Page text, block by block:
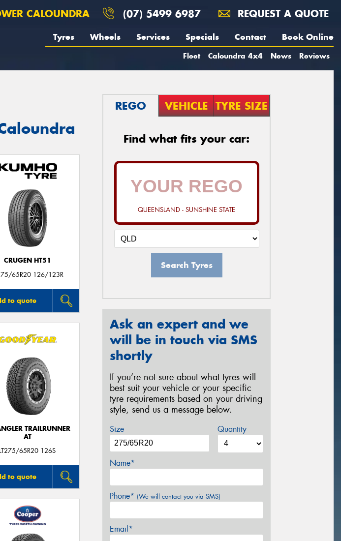
CALOUNDRA (07) 5499 6987 REQUEST A QUOTE
Tyres Wheels Services Specials Contact Book Online
Fleet Caloundra 4x4 News Reviews
CRUGEN HT51
65R20 126/123R
to quote
TRAILRUNNER
AT
LT275/65R20 126S
to quote
REGO VEHICLE TYRE SIZE
Find what fits your car:
QUEENSLAND - SUNSHINE STATE
Search Tyres
Ask an expert and we
will be in touch via SMS
shortly
If you’re not sure about what tyres will
best suit your vehicle or your specific
tyre requirements based on your driving
style, send us a message below.
Size Quantity
Name*
Phone* (We will contact you via SMS)
Email*